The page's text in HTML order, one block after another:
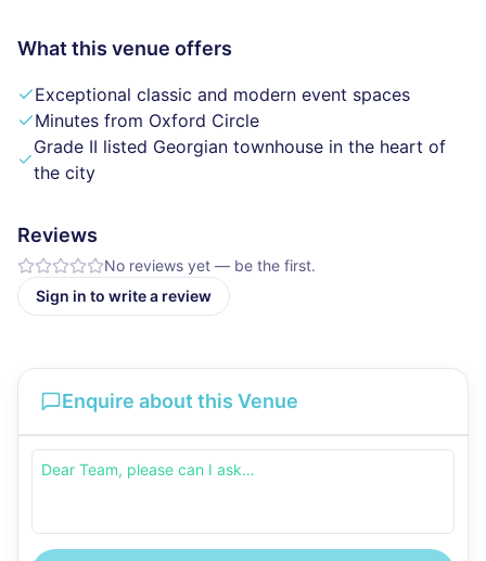
What this venue offers
Exceptional classic and modern event spaces
Minutes from Oxford Circle
Grade II listed Georgian townhouse in the heart of
the city
Reviews
No reviews yet — be the first.
Sign in to write a review
Enquire about this Venue